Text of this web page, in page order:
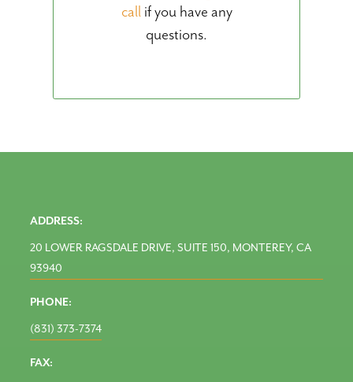
callif you have any
questions.
ADDRESS:
20 LOWER RAGSDALE DRIVE, SUITE 150, MONTEREY, CA
93940
PHONE:
(831) 373-7374
FAX: